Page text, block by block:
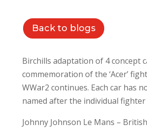
Back to blogs
Birchills adaptation of 4 concept
commemoration of the ‘Acer’
WWar2 continues. Each car has
named after the individual
Johnny Johnson Le Mans – British